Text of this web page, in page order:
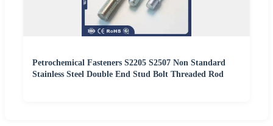
Petrochemical Fasteners S2205 S2507 Non Standard
Stainless Steel Double End Stud Bolt Threaded Rod